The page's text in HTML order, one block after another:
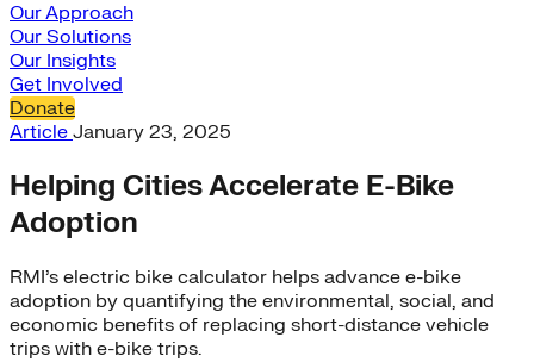
Our Approach
Our Solutions
Our Insights
Get Involved
Donate
Article January 23, 2025
Helping Cities Accelerate E-Bike
Adoption
RMI’s electric bike calculator helps advance e-bike
adoption by quantifying the environmental, social, and
economic benefits of replacing short-distance vehicle
trips with e-bike trips.